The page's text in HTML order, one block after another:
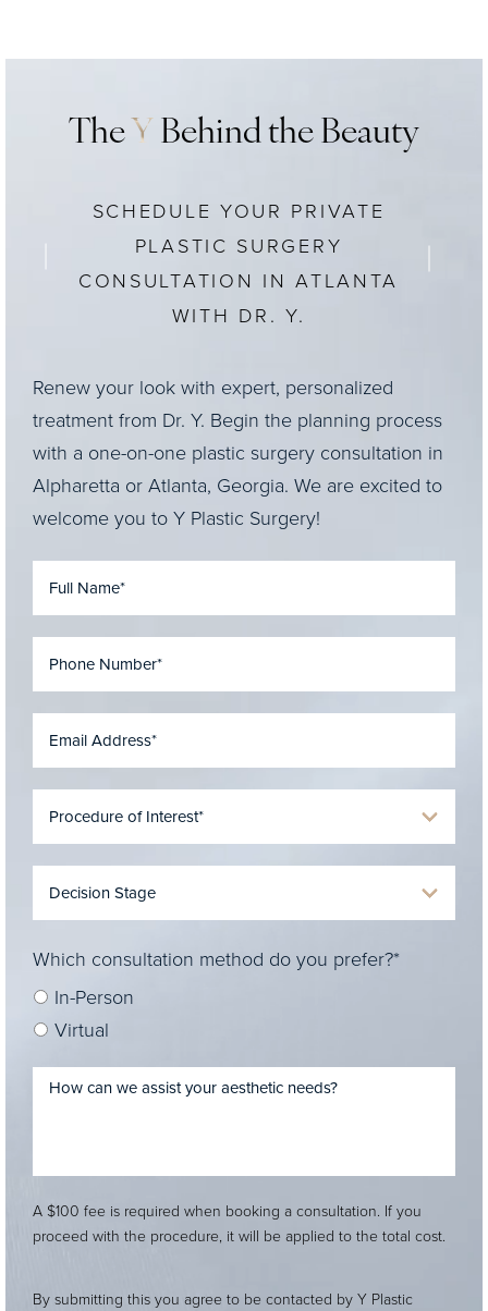
the patient’s specific needs and overall treatment
fees and anesthesia costs. At Y Plastic Surgery,
on our
The Y Behind the Beauty
SCHEDULE YOUR PRIVATE
PLASTIC SURGERY
CONSULTATION IN ATLANTA
WITH DR. Y.
Renew your look with expert, personalized
treatment from Dr. Y. Begin the planning process
with a one-on-one plastic surgery consultation in
Alpharetta or Atlanta, Georgia. We are excited to
welcome you to Y Plastic Surgery!
Which consultation method do you prefer?*
In-Person
Virtual
A $100 fee is required when booking a consultation. If you
proceed with the procedure, it will be applied to the total cost.
By submitting this you agree to be contacted by Y Plastic